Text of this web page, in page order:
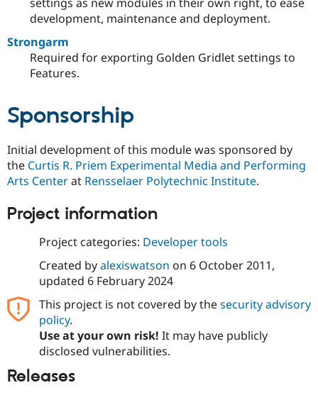
development, maintenance and deployment.
Strongarm
Required for exporting Golden Gridlet settings to
Features.
Sponsorship
Initial development of this module was sponsored by
the Curtis R. Priem Experimental Media and Performing
Arts Centerat Rensselaer Polytechnic Institute.
Project information
Project categories: Developer tools
Created byalexiswatson on 6 October 2011,
updated 6 February 2024
This project is not covered by thesecurity advisory
policy.
Use at your own risk! It may have publicly
disclosed vulnerabilities.
Releases